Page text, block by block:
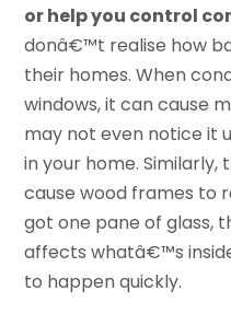
or help you control
donâ€™t realise how
their homes. When
windows, it can cause
may not even notice it
in your home.
cause wood frames to
got one pane of glass,
affects whatâ€™s
to happen quickly.